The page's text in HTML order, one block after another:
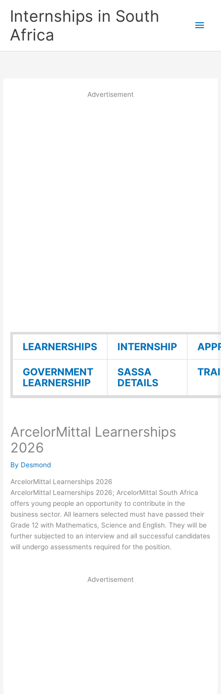
Internships in South
Africa
Main
Advertisement
LEARNERSHIPS INTERNSHIP
GOVERNMENT
LEARNERSHIP
SASSA
DETAILS
ArcelorMittal Learnerships
2026
By Desmond
ArcelorMittal Learnerships 2026
ArcelorMittal Learnerships 2026; ArcelorMittal South Africa
offers young people an opportunity to contribute in the
business sector. All learners selected must have passed their
Grade 12 with Mathematics, Science and English. They will be
further subjected to an interview and all successful candidates
will undergo assessments required for the position.
Advertisement